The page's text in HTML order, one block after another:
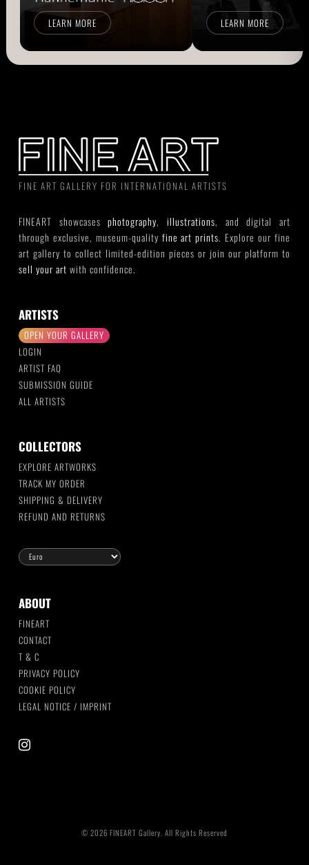
LEARN MORE LEARN MORE
FINE ART GALLERY FOR INTERNATIONAL ARTISTS
FINEART showcasesphotography,illustrations, and digital art
through exclusive, museum-quality fine art prints. Explore our fine
art gallery to collect limited-edition pieces or join our platform to
sell your art with confidence.
ARTISTS
OPEN YOUR GALLERY
LOGIN
ARTIST FAQ
SUBMISSION GUIDE
ALL ARTISTS
COLLECTORS
EXPLORE ARTWORKS
TRACK MY ORDER
SHIPPING & DELIVERY
REFUND AND RETURNS
ABOUT
FINEART
CONTACT
T & C
PRIVACY POLICY
COOKIE POLICY
LEGAL NOTICE / IMPRINT
instagram
© 2026 FINEART Gallery. All Rights Reserved